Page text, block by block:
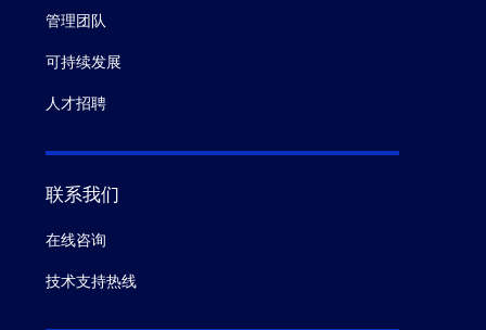
管理团队
可持续发展
人才招聘
联系我们
在线咨询
技术支持热线